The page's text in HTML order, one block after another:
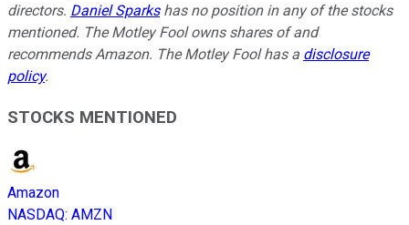
directors. Daniel Sparkshas no position in any of the stocks
mentioned. The Motley Fool owns shares of and
recommends Amazon. The Motley Fool has a disclosure
policy.
STOCKS MENTIONED
Amazon
NASDAQ: AMZN